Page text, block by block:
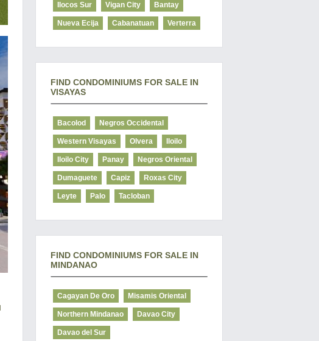
Ilocos Sur Vigan City Bantay
Nueva Ecija Cabanatuan Verterra
FIND CONDOMINIUMS FOR SALE IN
VISAYAS
Bacolod Negros Occidental
Western Visayas Olvera Iloilo
Iloilo City Panay Negros Oriental
Dumaguete Capiz Roxas City
Leyte Palo Tacloban
FIND CONDOMINIUMS FOR SALE IN
MINDANAO
Cagayan De Oro Misamis Oriental
Northern Mindanao Davao City
Davao del Sur